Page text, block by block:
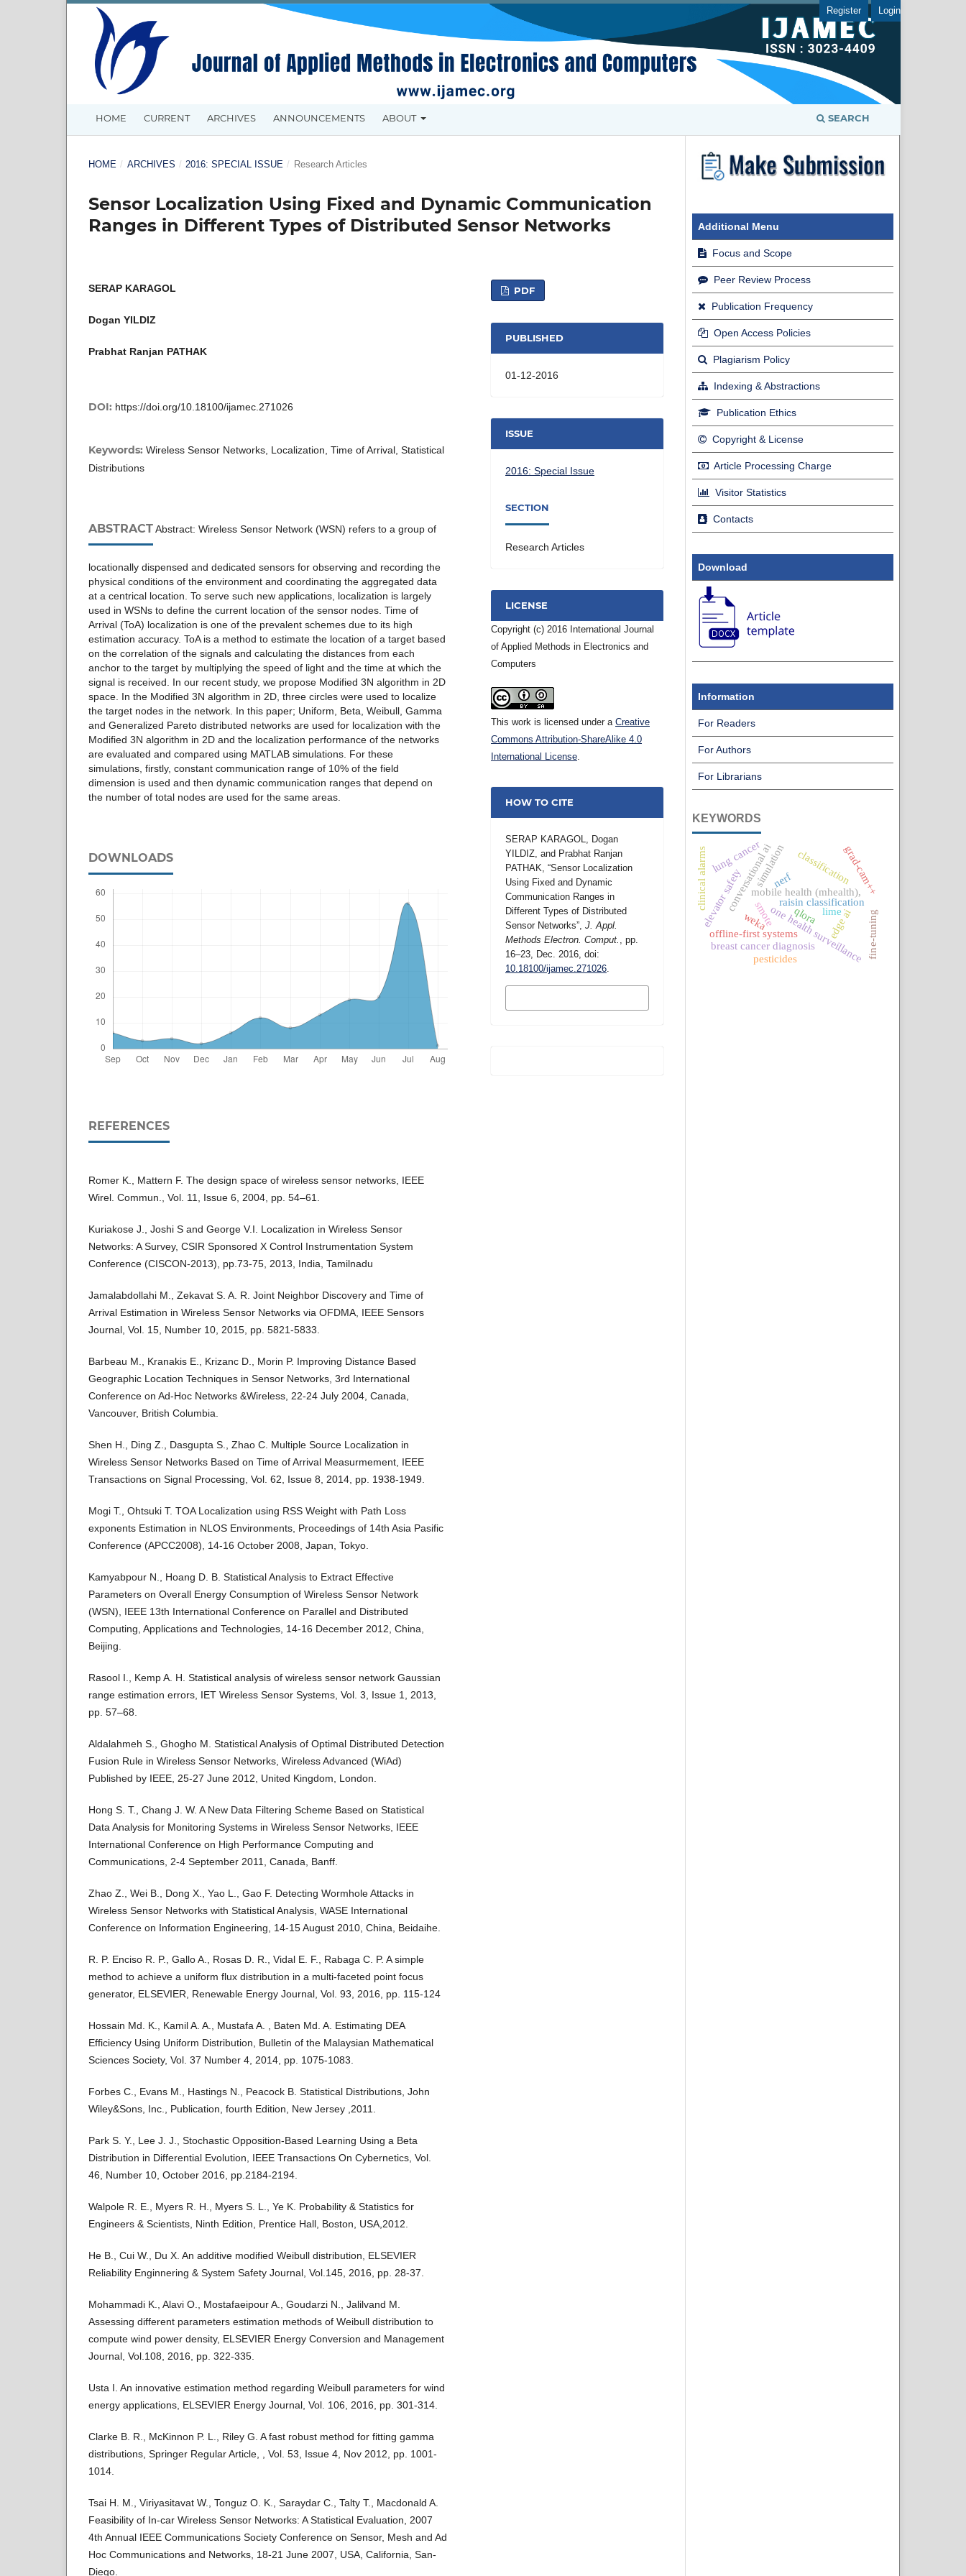
HOME CURRENT ARCHIVES ANNOUNCEMENTS ABOUT SEARCH
Register Login
HOME / ARCHIVES / 2016: SPECIAL ISSUE / Research Articles
Sensor Localization Using Fixed and Dynamic Communication
Ranges in Different Types of Distributed Sensor Networks
SERAP KARAGOL
Dogan YILDIZ
Prabhat Ranjan PATHAK
DOI: https://doi.org/10.18100/ijamec.271026
Keywords: Wireless Sensor Networks, Localization, Time of Arrival, Statistical
Distributions
ABSTRACTAbstract: Wireless Sensor Network (WSN) refers to a group of
locationally dispensed and dedicated sensors for observing and recording the
physical conditions of the environment and coordinating the aggregated data
at a centrical location. To serve such new applications, localization is largely
used in WSNs to define the current location of the sensor nodes. Time of
Arrival (ToA) localization is one of the prevalent schemes due to its high
estimation accuracy. ToA is a method to estimate the location of a target based
on the correlation of the signals and calculating the distances from each
anchor to the target by multiplying the speed of light and the time at which the
signal is received. In our recent study, we propose Modified 3N algorithm in 2D
space. In the Modified 3N algorithm in 2D, three circles were used to localize
the target nodes in the network. In this paper; Uniform, Beta, Weibull, Gamma
and Generalized Pareto distributed networks are used for localization with the
Modified 3N algorithm in 2D and the localization performance of the networks
are evaluated and compared using MATLAB simulations. For these
simulations, firstly, constant communication range of 10% of the field
dimension is used and then dynamic communication ranges that depend on
the number of total nodes are used for the same areas.
DOWNLOADS
REFERENCES
Romer K., Mattern F. The design space of wireless sensor networks, IEEE
Wirel. Commun., Vol. 11, Issue 6, 2004, pp. 54–61.
Kuriakose J., Joshi S and George V.I. Localization in Wireless Sensor
Networks: A Survey, CSIR Sponsored X Control Instrumentation System
Conference (CISCON-2013), pp.73-75, 2013, India, Tamilnadu
Jamalabdollahi M., Zekavat S. A. R. Joint Neighbor Discovery and Time of
Arrival Estimation in Wireless Sensor Networks via OFDMA, IEEE Sensors
Journal, Vol. 15, Number 10, 2015, pp. 5821-5833.
Barbeau M., Kranakis E., Krizanc D., Morin P. Improving Distance Based
Geographic Location Techniques in Sensor Networks, 3rd International
Conference on Ad-Hoc Networks &Wireless, 22-24 July 2004, Canada,
Vancouver, British Columbia.
Shen H., Ding Z., Dasgupta S., Zhao C. Multiple Source Localization in
Wireless Sensor Networks Based on Time of Arrival Measurmement, IEEE
Transactions on Signal Processing, Vol. 62, Issue 8, 2014, pp. 1938-1949.
Mogi T., Ohtsuki T. TOA Localization using RSS Weight with Path Loss
exponents Estimation in NLOS Environments, Proceedings of 14th Asia Pasific
Conference (APCC2008), 14-16 October 2008, Japan, Tokyo.
Kamyabpour N., Hoang D. B. Statistical Analysis to Extract Effective
Parameters on Overall Energy Consumption of Wireless Sensor Network
(WSN), IEEE 13th International Conference on Parallel and Distributed
Computing, Applications and Technologies, 14-16 December 2012, China,
Beijing.
Rasool I., Kemp A. H. Statistical analysis of wireless sensor network Gaussian
range estimation errors, IET Wireless Sensor Systems, Vol. 3, Issue 1, 2013,
pp. 57–68.
Aldalahmeh S., Ghogho M. Statistical Analysis of Optimal Distributed Detection
Fusion Rule in Wireless Sensor Networks, Wireless Advanced (WiAd)
Published by IEEE, 25-27 June 2012, United Kingdom, London.
Hong S. T., Chang J. W. A New Data Filtering Scheme Based on Statistical
Data Analysis for Monitoring Systems in Wireless Sensor Networks, IEEE
International Conference on High Performance Computing and
Communications, 2-4 September 2011, Canada, Banff.
Zhao Z., Wei B., Dong X., Yao L., Gao F. Detecting Wormhole Attacks in
Wireless Sensor Networks with Statistical Analysis, WASE International
Conference on Information Engineering, 14-15 August 2010, China, Beidaihe.
R. P. Enciso R. P., Gallo A., Rosas D. R., Vidal E. F., Rabaga C. P. A simple
method to achieve a uniform flux distribution in a multi-faceted point focus
generator, ELSEVIER, Renewable Energy Journal, Vol. 93, 2016, pp. 115-124
Hossain Md. K., Kamil A. A., Mustafa A. , Baten Md. A. Estimating DEA
Efficiency Using Uniform Distribution, Bulletin of the Malaysian Mathematical
Sciences Society, Vol. 37 Number 4, 2014, pp. 1075-1083.
Forbes C., Evans M., Hastings N., Peacock B. Statistical Distributions, John
Wiley&Sons, Inc., Publication, fourth Edition, New Jersey ,2011.
Park S. Y., Lee J. J., Stochastic Opposition-Based Learning Using a Beta
Distribution in Differential Evolution, IEEE Transactions On Cybernetics, Vol.
46, Number 10, October 2016, pp.2184-2194.
Walpole R. E., Myers R. H., Myers S. L., Ye K. Probability & Statistics for
Engineers & Scientists, Ninth Edition, Prentice Hall, Boston, USA,2012.
He B., Cui W., Du X. An additive modified Weibull distribution, ELSEVIER
Reliability Enginnering & System Safety Journal, Vol.145, 2016, pp. 28-37.
Mohammadi K., Alavi O., Mostafaeipour A., Goudarzi N., Jalilvand M.
Assessing different parameters estimation methods of Weibull distribution to
compute wind power density, ELSEVIER Energy Conversion and Management
Journal, Vol.108, 2016, pp. 322-335.
Usta I. An innovative estimation method regarding Weibull parameters for wind
energy applications, ELSEVIER Energy Journal, Vol. 106, 2016, pp. 301-314.
Clarke B. R., McKinnon P. L., Riley G. A fast robust method for fitting gamma
distributions, Springer Regular Article, , Vol. 53, Issue 4, Nov 2012, pp. 1001-
1014.
Tsai H. M., Viriyasitavat W., Tonguz O. K., Saraydar C., Talty T., Macdonald A.
Feasibility of In-car Wireless Sensor Networks: A Statistical Evaluation, 2007
4th Annual IEEE Communications Society Conference on Sensor, Mesh and Ad
Hoc Communications and Networks, 18-21 June 2007, USA, California, San-
Diego.
PDF
PUBLISHED
01-12-2016
ISSUE
2016: Special Issue
SECTION
Research Articles
LICENSE
Copyright (c) 2016 International Journal
of Applied Methods in Electronics and
Computers
This work is licensed under a Creative
Commons Attribution-ShareAlike 4.0
International License
HOW TO CITE
SERAP KARAGOL, Dogan
YILDIZ, and Prabhat Ranjan
PATHAK, “Sensor Localization
Using Fixed and Dynamic
Communication Ranges in
Different Types of Distributed
Sensor Networks”,J. Appl.
Methods Electron. Comput.
, pp.
16–23, Dec. 2016, doi:
10.18100/ijamec.271026
Additional Menu
Focus and Scope
Peer Review Process
Publication Frequency
Open Access Policies
Plagiarism Policy
Indexing & Abstractions
Publication Ethics
Copyright & License
Article Processing Charge
Visitor Statistics
Contacts
Download
Information
For Readers
For Authors
For Librarians
KEYWORDS
one health surveillance
mobile health (mhealth),
offline-first systems
conversational ai raisin classification
weka edge ai
elevator safety
fine-tuning
qlora
breast cancer diagnosis
classification
lung cancer grad-cam++
lime
smote
nerf
simulation
pesticides
clinical alarms